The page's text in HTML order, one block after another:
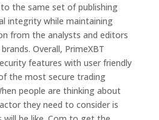
the same set of publishing
integrity while maintaining
from the analysts and editors
Overall, PrimeXBT
features with user friendly
the most secure trading
people are thinking about
they need to consider is